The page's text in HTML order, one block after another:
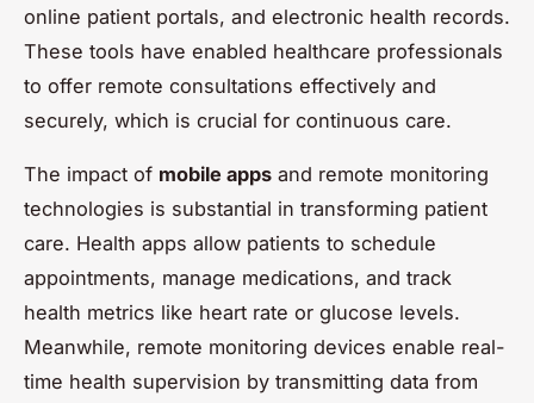
online patient portals, and electronic health records.
These tools have enabled healthcare professionals
to offer remote consultations effectively and
securely, which is crucial for continuous care.
The impact of mobile apps and remote monitoring
technologies is substantial in transforming patient
care. Health apps allow patients to schedule
appointments, manage medications, and track
health metrics like heart rate or glucose levels.
Meanwhile, remote monitoring devices enable real-
time health supervision by transmitting data from